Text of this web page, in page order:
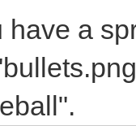
have a